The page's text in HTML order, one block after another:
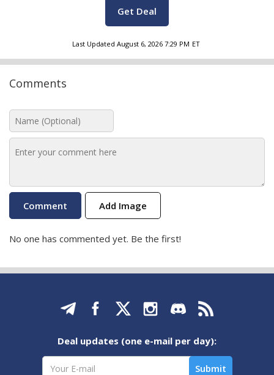
Get Deal
Last Updated August 6, 2026 7:29 PM ET
Comments
Add Image
No one has commented yet. Be the first!
Deal updates (one e-mail per day):